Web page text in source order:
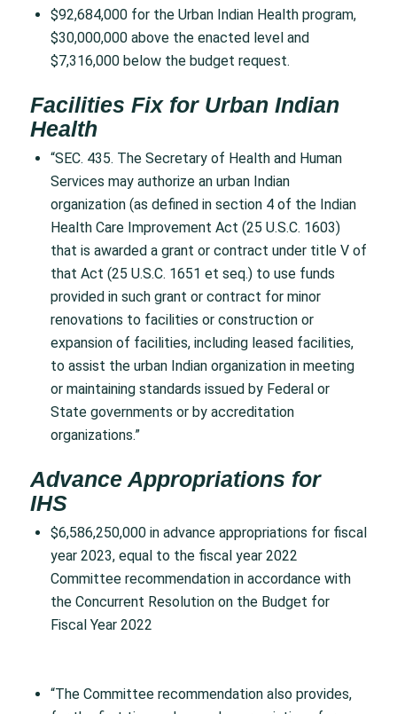
$92,684,000 for the Urban Indian Health program,
$30,000,000 above the enacted level and
$7,316,000 below the budget request.
Facilities Fix for Urban Indian
Health
“SEC. 435. The Secretary of Health and Human
Services may authorize an urban Indian
organization (as defined in section 4 of the Indian
Health Care Improvement Act (25 U.S.C. 1603)
that is awarded a grant or contract under title V of
that Act (25 U.S.C. 1651 et seq.) to use funds
provided in such grant or contract for minor
renovations to facilities or construction or
expansion of facilities, including leased facilities,
to assist the urban Indian organization in meeting
or maintaining standards issued by Federal or
State governments or by accreditation
organizations.”
Advance Appropriations for
IHS
$6,586,250,000 in advance appropriations for fiscal
year 2023, equal to the fiscal year 2022
Committee recommendation in accordance with
the Concurrent Resolution on the Budget for
Fiscal Year 2022
“The Committee recommendation also provides,